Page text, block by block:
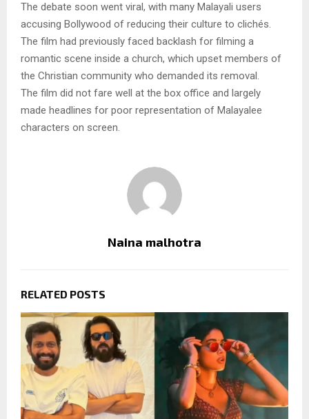
The debate soon went viral, with many Malayali users
accusing Bollywood of reducing their culture to clichés.
The film had previously faced backlash for filming a
romantic scene inside a church, which upset members of
the Christian community who demanded its removal.
The film did not fare well at the box office and largely
made headlines for poor representation of Malayalee
characters on screen.
Naina malhotra
RELATED POSTS